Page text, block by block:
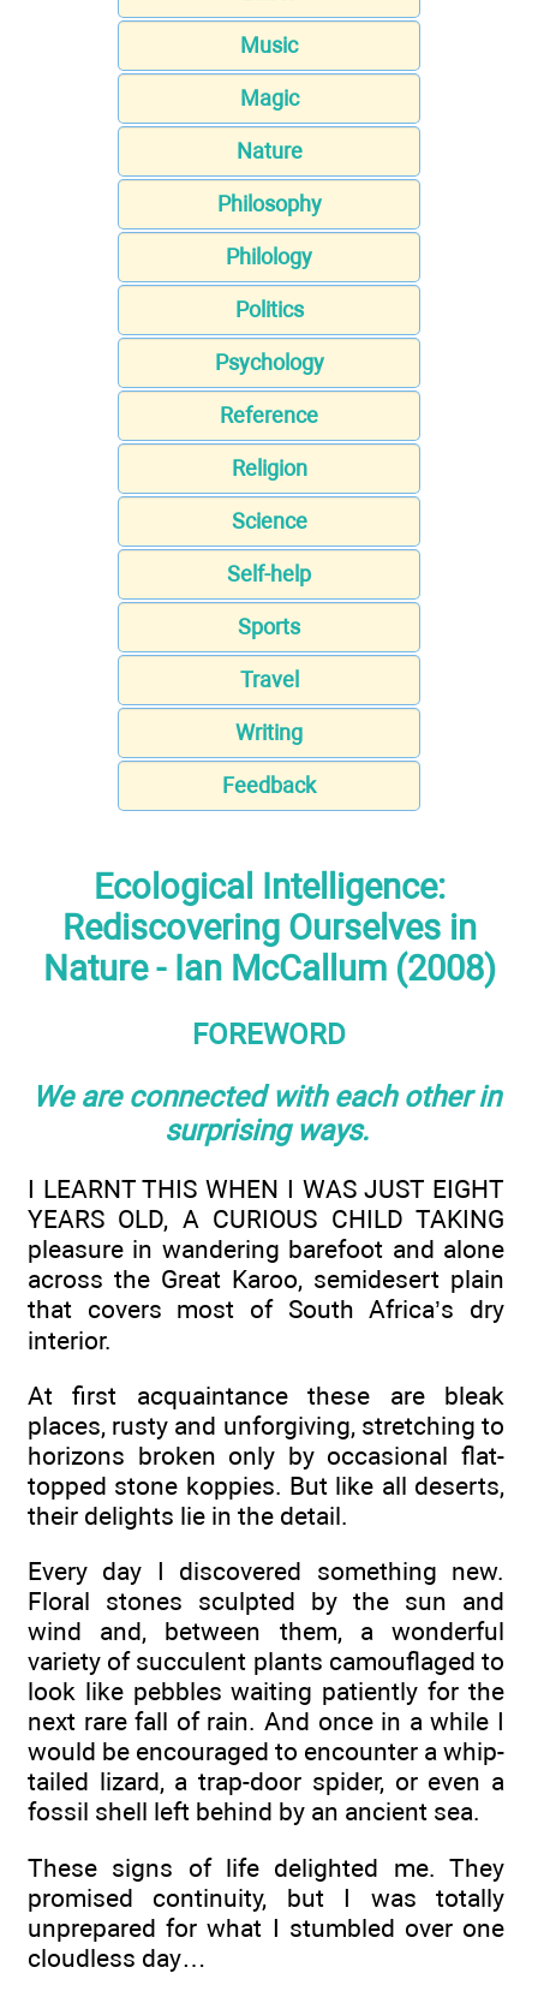
Music
Magic
Nature
Philosophy
Philology
Politics
Psychology
Reference
Religion
Science
Self-help
Sports
Travel
Writing
Feedback
Ecological Intelligence:
Rediscovering Ourselves in
Nature - Ian McCallum (2008)
FOREWORD
We are connected with each other in
surprising ways.
I LEARNT THIS WHEN I WAS JUST EIGHT
YEARS OLD, A CURIOUS CHILD TAKING
pleasure in wandering barefoot and alone
across the Great Karoo, semidesert plain
that covers most of South Africa’s dry
interior.
At first acquaintance these are bleak
places, rusty and unforgiving, stretching to
horizons broken only by occasional flat-
topped stone koppies. But like all deserts,
their delights lie in the detail.
Every day I discovered something new.
Floral stones sculpted by the sun and
wind and, between them, a wonderful
variety of succulent plants camouflaged to
look like pebbles waiting patiently for the
next rare fall of rain. And once in a while I
would be encouraged to encounter a whip-
tailed lizard, a trap-door spider, or even a
fossil shell left behind by an ancient sea.
These signs of life delighted me. They
promised continuity, but I was totally
unprepared for what I stumbled over one
cloudless day…